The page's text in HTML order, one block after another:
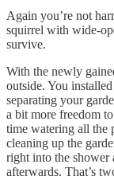
Again you’re not
squirrel with wide-
survive.
With the newly
outside. You
separating your
a bit more freedom
time watering all the
cleaning up the
right into the shower
afterwards. That’s